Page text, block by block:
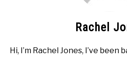
Rachel
Hi, I’m Rachel Jones, I’ve